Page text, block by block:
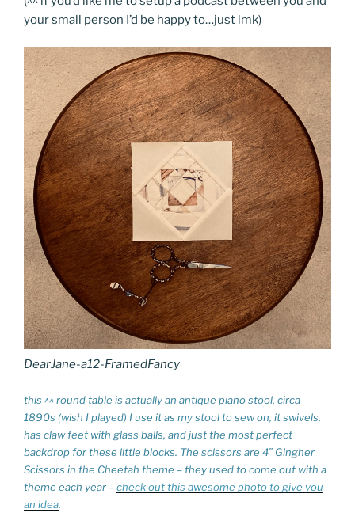
your small person I’d be happy to…just lmk)
DearJane-a12-FramedFancy
this ^^ round table is actually an antique piano stool, circa
1890s (wish I played) I use it as my stool to sew on, it swivels,
has claw feet with glass balls, and just the most perfect
backdrop for these little blocks. The scissors are 4″ Gingher
Scissors in the Cheetah theme – they used to come out with a
theme each year –check out this awesome photo to give you
an idea.